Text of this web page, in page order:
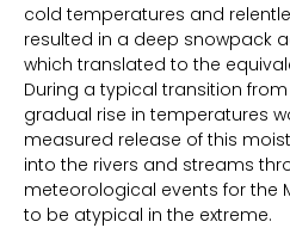
cold temperatures and
resulted in a deep snowpack
which translated to the
During a typical transition
gradual rise in temperatures
measured release of this
into the rivers and streams
meteorological events for the
to be atypical in the extreme.